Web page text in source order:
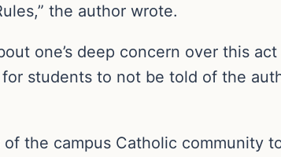
the author wrote.
one’s deep concern over this
for students to not be told of the
the campus Catholic community